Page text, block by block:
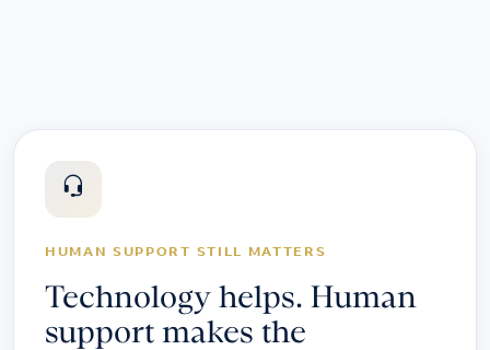
HUMAN SUPPORT STILL MATTERS
Technology helps. Human
support makes the